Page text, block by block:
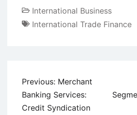
International Business
International Trade Finance
Post
navigation
Previous: Merchant
Banking Services:
Credit Syndication